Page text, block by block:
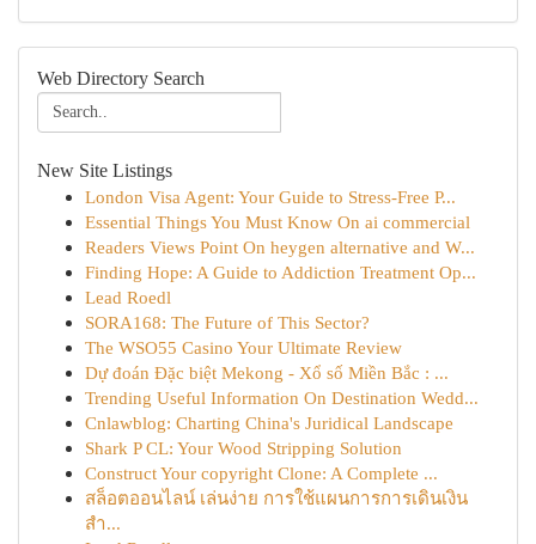
Web Directory Search
New Site Listings
London Visa Agent: Your Guide to Stress-Free P...
Essential Things You Must Know On ai commercial
Readers Views Point On heygen alternative and W...
Finding Hope: A Guide to Addiction Treatment Op...
Lead Roedl
SORA168: The Future of This Sector?
The WSO55 Casino Your Ultimate Review
Dự đoán Đặc biệt Mekong - Xổ số Miền Bắc : ...
Trending Useful Information On Destination Wedd...
Cnlawblog: Charting China's Juridical Landscape
Shark P CL: Your Wood Stripping Solution
Construct Your copyright Clone: A Complete ...
สล็อตออนไลน์ เล่นง่าย การใช้แผนการการเดินเงิน
สำ...